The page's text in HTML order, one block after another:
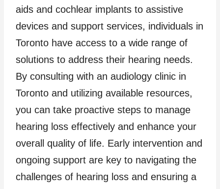
aids and cochlear implants to assistive
devices and support services, individuals in
Toronto have access to a wide range of
solutions to address their hearing needs.
By consulting with an audiology clinic in
Toronto and utilizing available resources,
you can take proactive steps to manage
hearing loss effectively and enhance your
overall quality of life. Early intervention and
ongoing support are key to navigating the
challenges of hearing loss and ensuring a